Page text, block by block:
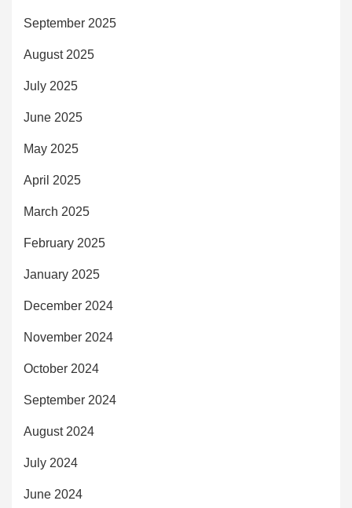
September 2025
August 2025
July 2025
June 2025
May 2025
April 2025
March 2025
February 2025
January 2025
December 2024
November 2024
October 2024
September 2024
August 2024
July 2024
June 2024